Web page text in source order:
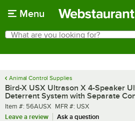
Menu
Search
What are you looking for?
Animal Control Supplies
Bird-X USX Ultrason X 4-Speaker
Deterrent System with Separate
Item number
Item #: 56AUSX MFR number
MFR #: USX
Leave a review
Ask a question